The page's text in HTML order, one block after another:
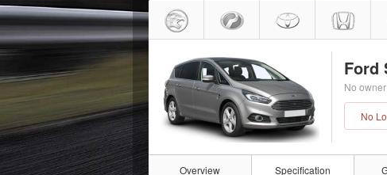
Ford
No
No
Overview Specification